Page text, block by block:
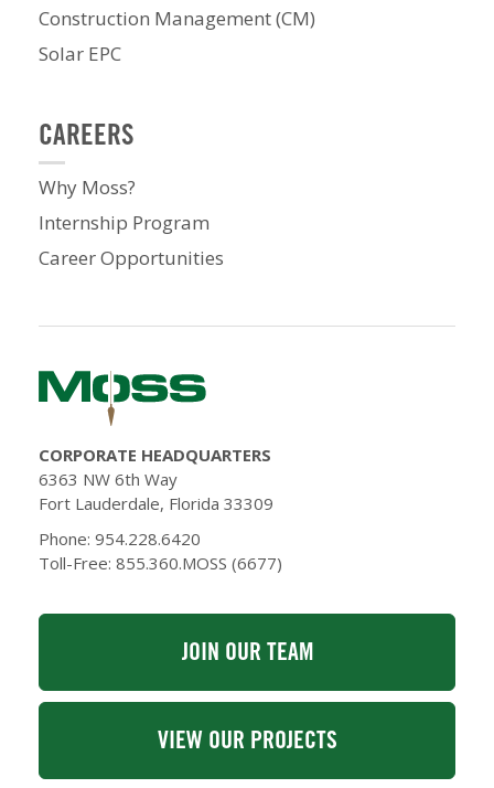
Construction Management (CM)
Solar EPC
CAREERS
Why Moss?
Internship Program
Career Opportunities
CORPORATE HEADQUARTERS
6363 NW 6th Way
Fort Lauderdale, Florida 33309
Phone: 954.228.6420
Toll-Free: 855.360.MOSS (6677)
JOIN OUR TEAM
VIEW OUR PROJECTS